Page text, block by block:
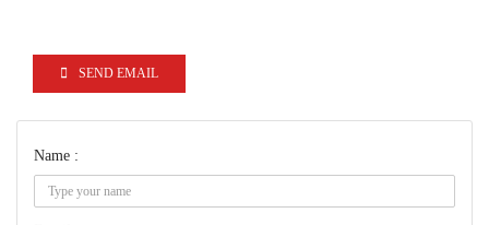
SEND EMAIL
Name :